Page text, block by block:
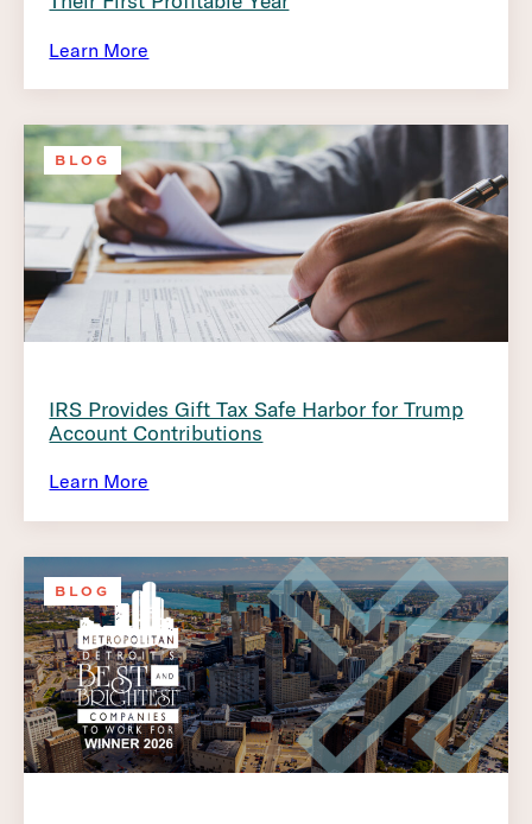
Learn More
BLOG
IRS Provides Gift Tax Safe Harbor for Trump
Account Contributions
Learn More
BLOG